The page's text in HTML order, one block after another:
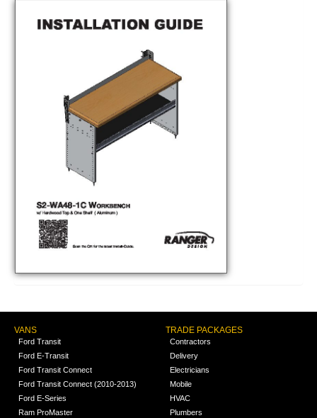
VANS
Ford Transit
Ford E-Transit
Ford Transit Connect
Ford Transit Connect (2010-2013)
Ford E-Series
Ram ProMaster
TRADE PACKAGES
Contractors
Delivery
Electricians
Mobile
HVAC
Plumbers